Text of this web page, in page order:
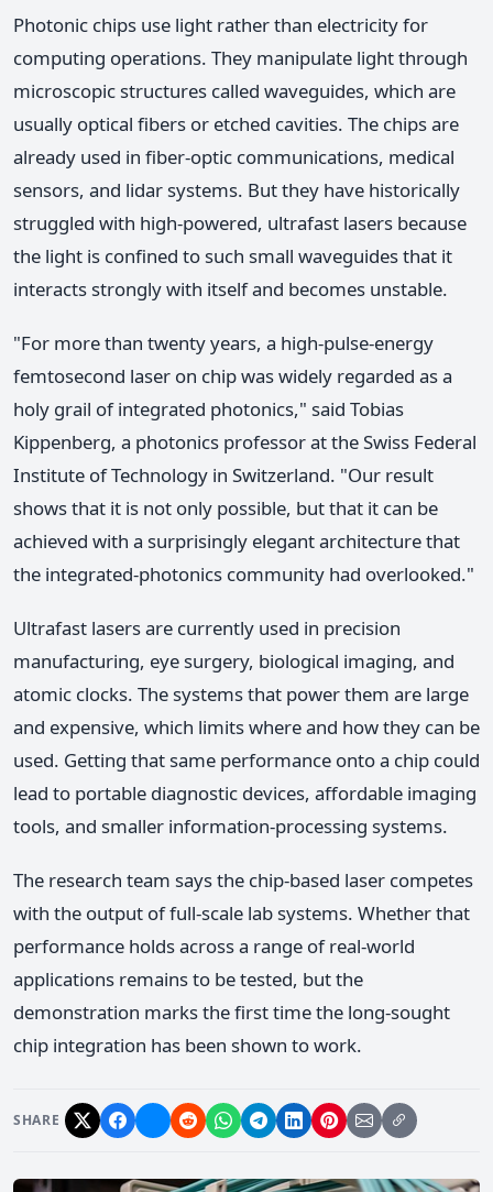
Photonic chips use light rather than electricity for
computing operations. They manipulate light through
microscopic structures called waveguides, which are
usually optical fibers or etched cavities. The chips are
already used in fiber-optic communications, medical
sensors, and lidar systems. But they have historically
struggled with high-powered, ultrafast lasers because
the light is confined to such small waveguides that it
interacts strongly with itself and becomes unstable.
"For more than twenty years, a high-pulse-energy
femtosecond laser on chip was widely regarded as a
holy grail of integrated photonics," said Tobias
Kippenberg, a photonics professor at the Swiss Federal
Institute of Technology in Switzerland. "Our result
shows that it is not only possible, but that it can be
achieved with a surprisingly elegant architecture that
the integrated-photonics community had overlooked."
Ultrafast lasers are currently used in precision
manufacturing, eye surgery, biological imaging, and
atomic clocks. The systems that power them are large
and expensive, which limits where and how they can be
used. Getting that same performance onto a chip could
lead to portable diagnostic devices, affordable imaging
tools, and smaller information-processing systems.
The research team says the chip-based laser competes
with the output of full-scale lab systems. Whether that
performance holds across a range of real-world
applications remains to be tested, but the
demonstration marks the first time the long-sought
chip integration has been shown to work.
SHARE